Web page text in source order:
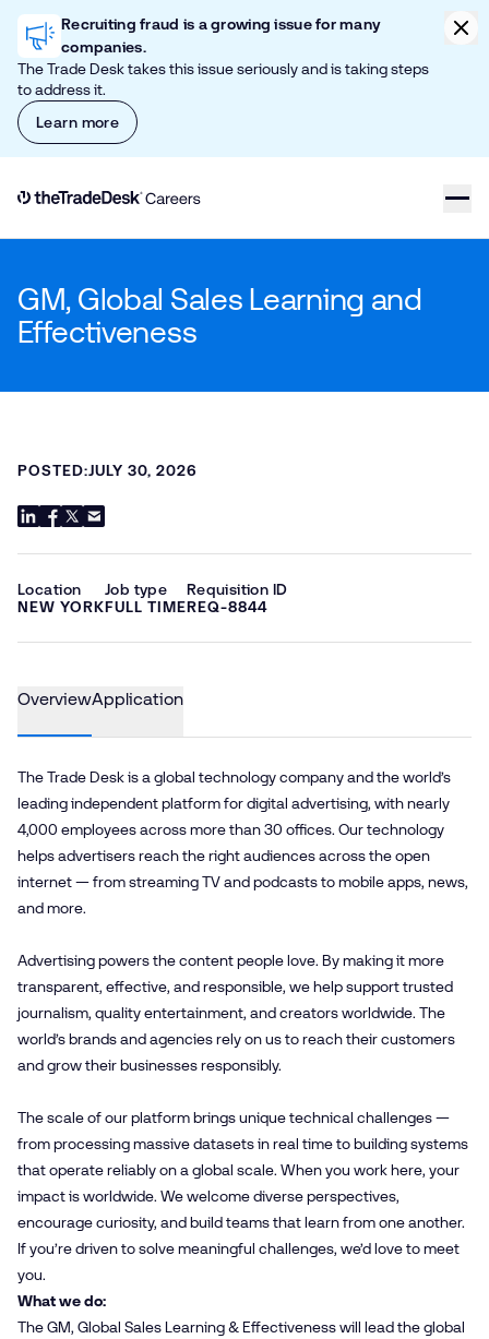
Skip to content
Recruiting fraud is a growing issue for many
companies.
The Trade Desk takes this issue seriously and is taking steps
to address it.
Learn more
Link to The Trade Desk Home Page
GM, Global Sales Learning and
Effectiveness
POSTED:JULY 30, 2026
Location
NEW YORK
Job type
FULL TIME
Requisition ID
REQ-8844
OverviewApplication
The Trade Desk is a global technology company and the world’s
leading independent platform for digital advertising, with nearly
4,000 employees across more than 30 offices. Our technology
helps advertisers reach the right audiences across the open
internet — from streaming TV and podcasts to mobile apps, news,
and more.
Advertising powers the content people love. By making it more
transparent, effective, and responsible, we help support trusted
journalism, quality entertainment, and creators worldwide. The
world’s brands and agencies rely on us to reach their customers
and grow their businesses responsibly.
The scale of our platform brings unique technical challenges —
from processing massive datasets in real time to building systems
that operate reliably on a global scale. When you work here, your
impact is worldwide. We welcome diverse perspectives,
encourage curiosity, and build teams that learn from one another.
If you’re driven to solve meaningful challenges, we’d love to meet
you.
What we do:
The GM, Global Sales Learning & Effectiveness will lead the global